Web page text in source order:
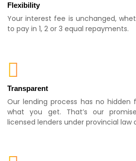
Flexibility
Your interest fee is unchanged,
to pay in 1, 2 or 3 equal repayments.
Transparent
Our lending process has no hidden
what you get. That’s our
licensed lenders under provincial law